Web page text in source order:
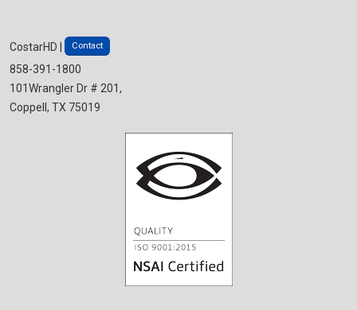
CostarHD | Contact
858-391-1800
101Wrangler Dr # 201,
Coppell, TX 75019